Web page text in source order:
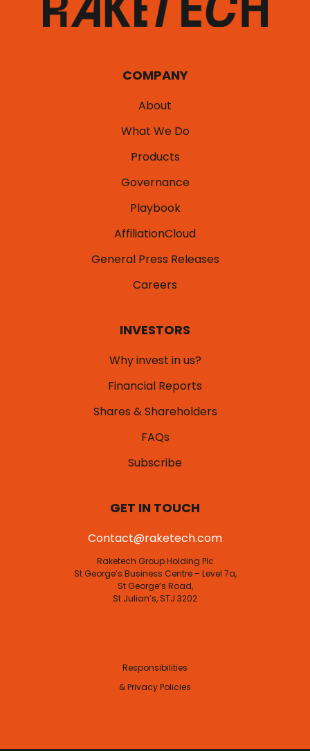
COMPANY
About
What We Do
Products
Governance
Playbook
AffiliationCloud
General Press Releases
Careers
INVESTORS
Why invest in us?
Financial Reports
Shares & Shareholders
FAQs
Subscribe
GET IN TOUCH
Contact@raketech.com
Raketech Group Holding Plc
St George’s Business Centre – Level 7a,
St George’s Road,
St Julian’s, STJ 3202
Responsibilities
& Privacy Policies